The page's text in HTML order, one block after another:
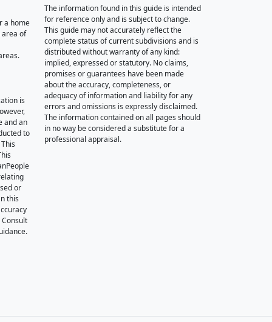
a home
area of
is
and an
to
or
this
The information found in this guide is intended
for reference only and is subject to change.
This guide may not accurately reflect the
complete status of current subdivisions and is
distributed without warranty of any kind:
implied, expressed or statutory. No claims,
promises or guarantees have been made
about the accuracy, completeness, or
adequacy of information and liability for any
errors and omissions is expressly disclaimed.
The information contained on all pages should
in no way be considered a substitute for a
professional appraisal.